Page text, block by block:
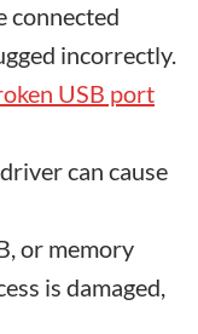
connected
incorrectly.
USB port
can cause
or memory
is damaged,